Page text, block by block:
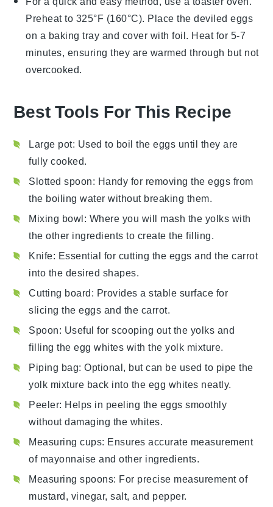
Preheat to 325°F (160°C). Place thedeviled eggs
on a baking tray and cover with foil. Heat for 5-7
minutes, ensuring they are warmed through but not
overcooked.
Best Tools For This Recipe
Large pot: Used to boil the eggs until they are
fully cooked.
Slotted spoon: Handy for removing the eggs from
the boiling water without breaking them.
Mixing bowl: Where you will mash the yolks with
the other ingredients to create the filling.
Knife: Essential for cutting the eggs and the carrot
into the desired shapes.
Cutting board: Provides a stable surface for
slicing the eggs and the carrot.
Spoon: Useful for scooping out the yolks and
filling the egg whites with the yolk mixture.
Piping bag: Optional, but can be used to pipe the
yolk mixture back into the egg whites neatly.
Peeler: Helps in peeling the eggs smoothly
without damaging the whites.
Measuring cups: Ensures accurate measurement
of mayonnaise and other ingredients.
Measuring spoons: For precise measurement of
mustard, vinegar, salt, and pepper.